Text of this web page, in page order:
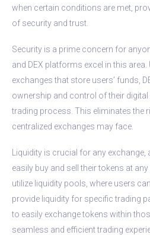
when certain conditions are met,
of security and trust.
Security is a prime concern for
and DEX platforms excel in this area.
exchanges that store users’ funds,
ownership and control of their
trading process. This eliminates the
centralized exchanges may face.
Liquidity is crucial for any exchange,
easily buy and sell their tokens at
utilize liquidity pools, where users
provide liquidity for specific trading
to easily exchange tokens within
seamless and efficient trading